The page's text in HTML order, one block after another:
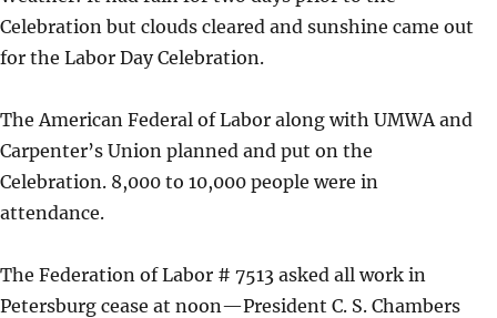
Celebration but clouds cleared and sunshine came out
for the Labor Day Celebration.
The American Federal of Labor along with UMWA and
Carpenter’s Union planned and put on the
Celebration. 8,000 to 10,000 people were in
attendance.
The Federation of Labor # 7513 asked all work in
Petersburg cease at noon—President C. S. Chambers